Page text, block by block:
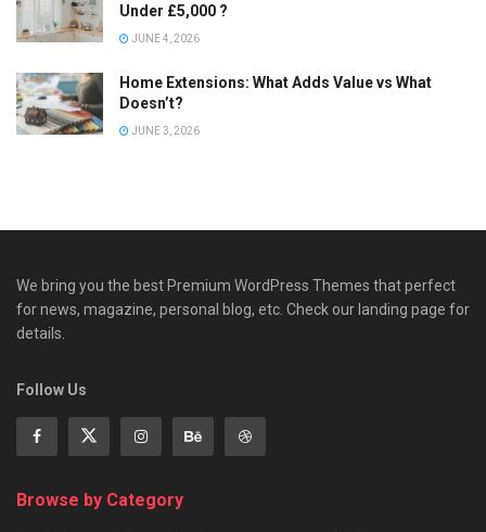
Under £5,000 ?
JUNE 4, 2026
Home Extensions: What Adds Value vs What
Doesn’t?
JUNE 3, 2026
We bring you the best Premium WordPress Themes that perfect
for news, magazine, personal blog, etc. Check our landing page for
details.
Follow Us
Browse by Category